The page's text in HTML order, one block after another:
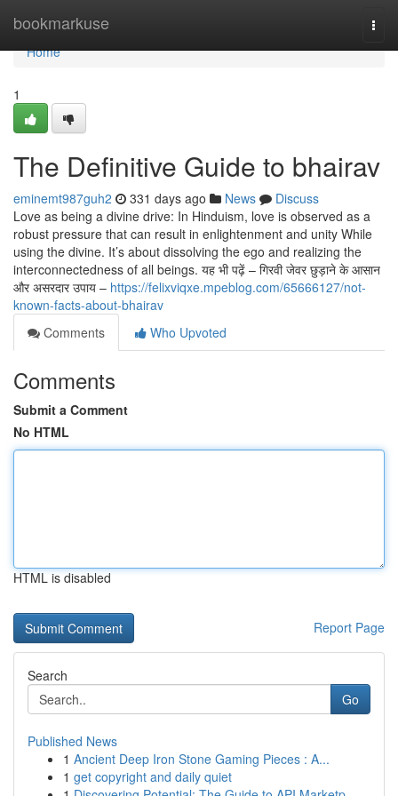
bookmarkuse
Home
Home
1
The Definitive Guide to bhairav
eminemt987guh2 331 days ago News
Discuss
Love as being a divine drive: In Hinduism, love is observed as a
robust pressure that can result in enlightenment and unity While
using the divine. It’s about dissolving the ego and realizing the
interconnectedness of all beings. यह भी पढ़ें – गिरवी जेवर छुड़ाने के आसान
और असरदार उपाय – https://felixviqxe.mpeblog.com/65666127/not-
known-facts-about-bhairav
Comments
Who Upvoted
Comments
Submit a Comment
No HTML
HTML is disabled
Report Page
Search
Go
Published News
1 Ancient Deep Iron Stone Gaming Pieces : A...
1 get copyright and daily quiet